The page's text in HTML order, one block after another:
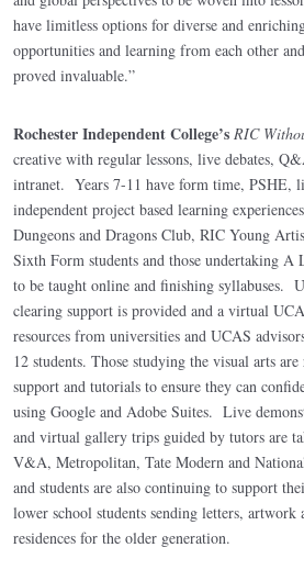
have limitless options for diverse and
opportunities and learning from each other
proved invaluable.”
Rochester Independent College’s RIC
creative with regular lessons, live debates,
intranet. Years 7-11 have form time, PSHE,
independent project based learning
Dungeons and Dragons Club, RIC Young
Sixth Form students and those undertaking A
to be taught online and finishing syllabuses.
clearing support is provided and a virtual
resources from universities and UCAS
12 students. Those studying the visual arts
support and tutorials to ensure they can
using Google and Adobe Suites. Live
and virtual gallery trips guided by tutors are
V&A, Metropolitan, Tate Modern and
and students are also continuing to support
lower school students sending letters, artwork
residences for the older generation.